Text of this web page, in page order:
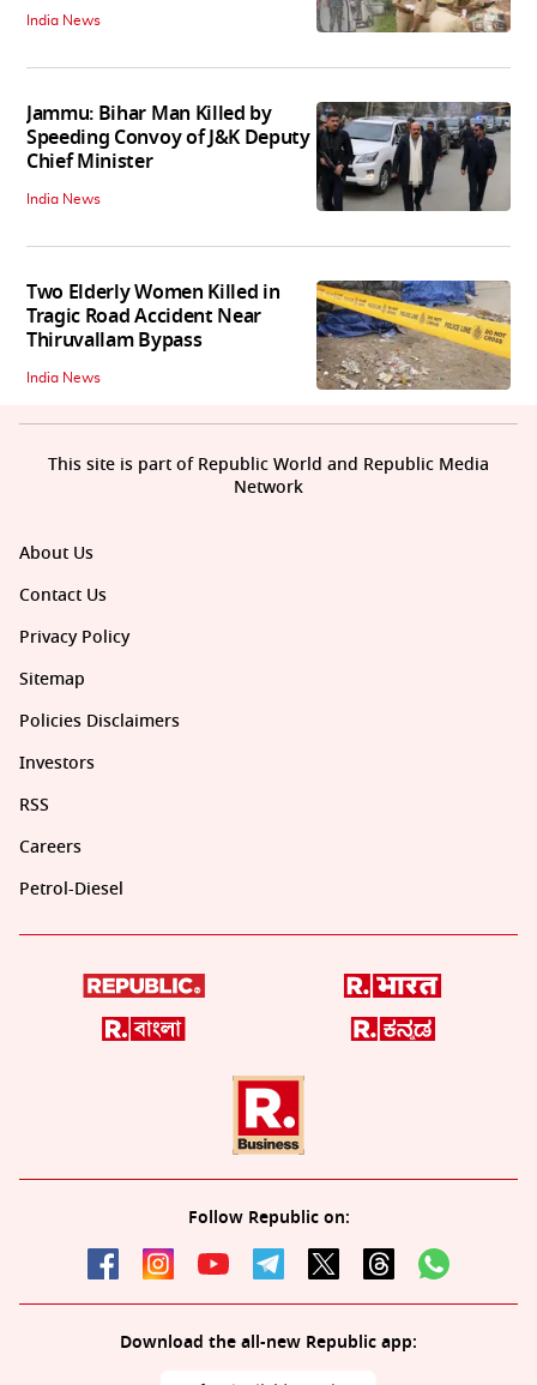
India News
Jammu: Bihar Man Killed by
Speeding Convoy of J&K Deputy
Chief Minister
India News
Two Elderly Women Killed in
Tragic Road Accident Near
Thiruvallam Bypass
India News
About Us
Contact Us
Privacy Policy
Sitemap
Policies Disclaimers
Investors
RSS
Careers
Petrol-Diesel
Follow Republic on:
Download the all-new Republic app:
This site is part of Republic World and Republic Media
Network